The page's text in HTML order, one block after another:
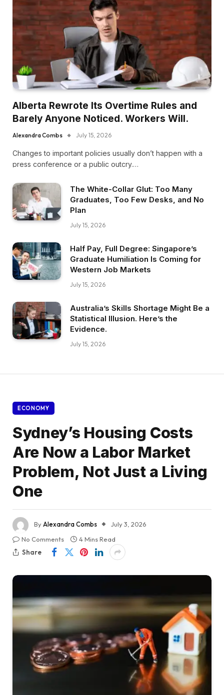
Alberta Rewrote Its Overtime Rules and
Barely Anyone Noticed. Workers Will.
Alexandra Combs July 15, 2026
Changes to important policies usually don’t happen with a
press conference or a public outcry.…
The White-Collar Glut: Too Many
Graduates, Too Few Desks, and No
Plan
July 15, 2026
Half Pay, Full Degree: Singapore’s
Graduate Humiliation Is Coming for
Western Job Markets
July 15, 2026
Australia’s Skills Shortage Might Be a
Statistical Illusion. Here’s the
Evidence.
July 15, 2026
ECONOMY
Sydney’s Housing Costs
Are Now a Labor Market
Problem, Not Just a Living
One
ByAlexandra Combs
July 3, 2026
No Comments
4 Mins Read
Share